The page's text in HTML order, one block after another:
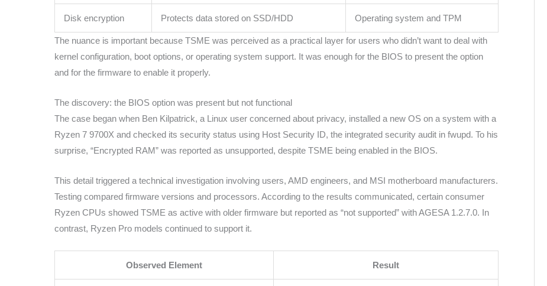
Disk encryption Protects data stored on SSD/HDD Operating system and TPM
The nuance is important because TSME was perceived as a practical layer for users who didn’t want to deal with
kernel configuration, boot options, or operating system support. It was enough for the BIOS to present the option
and for the firmware to enable it properly.
The discovery: the BIOS option was present but not functional
The case began when Ben Kilpatrick, a Linux user concerned about privacy, installed a new OS on a system with a
Ryzen 7 9700X and checked its security status using Host Security ID, the integrated security audit in fwupd. To his
surprise, “Encrypted RAM” was reported as unsupported, despite TSME being enabled in the BIOS.
This detail triggered a technical investigation involving users, AMD engineers, and MSI motherboard manufacturers.
Testing compared firmware versions and processors. According to the results communicated, certain consumer
Ryzen CPUs showed TSME as active with older firmware but reported as “not supported” with AGESA 1.2.7.0. In
contrast, Ryzen Pro models continued to support it.
Observed Element Result